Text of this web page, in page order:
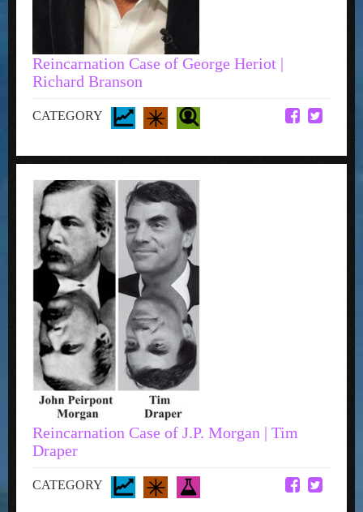
Reincarnation Case of George Heriot |
Richard Branson
CATEGORY
Reincarnation Case of J.P. Morgan | Tim
Draper
CATEGORY